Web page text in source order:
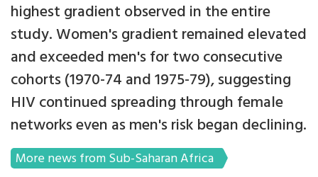
highest gradient observed in the entire
study. Women's gradient remained elevated
and exceeded men's for two consecutive
cohorts (1970-74 and 1975-79), suggesting
HIV continued spreading through female
networks even as men's risk began declining.
More news from Sub-Saharan Africa